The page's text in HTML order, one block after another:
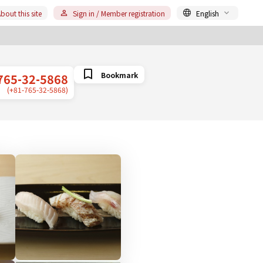
this site Sign in / Member registration English
32-5868
(+81-765-32-5868)
Bookmark